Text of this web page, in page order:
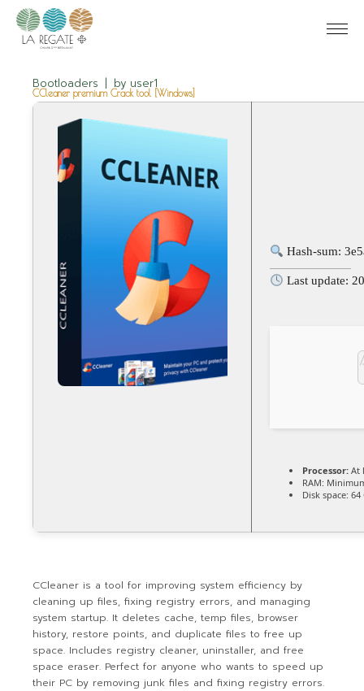
Bootloaders by user1
CCleaner premium Crack tool [Windows]
Hash-sum:
Last update:
Processor: At
RAM:
Disk space: 64
CCleaner is a tool for improving system efficiency by
cleaning up files, fixing registry errors, and managing
system startup. It deletes cache, temp files, browser
history, restore points, and duplicate files to free up
space. Includes registry cleaner, uninstaller, and free
space eraser. Perfect for anyone who wants to speed up
their PC by removing junk files and fixing registry errors.